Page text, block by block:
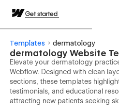
Get started
Templates dermatology
dermatology Website
Elevate your dermatology
Webflow. Designed with clean
sections, these templates
testimonials, and educational
attracting new patients seeking